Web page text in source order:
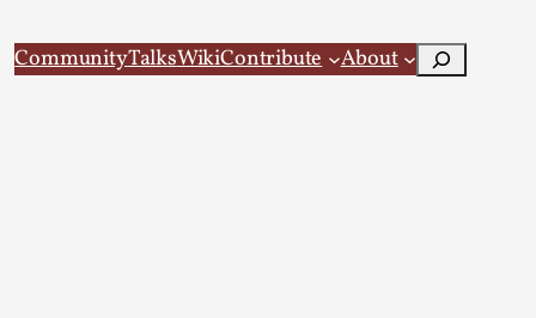
CommunityTalksWikiContribute About Search